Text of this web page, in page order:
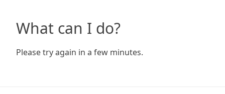
What can I do?
Please try again in a few minutes.